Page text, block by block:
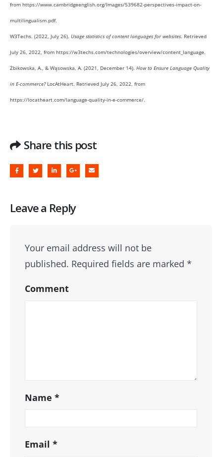
from https://www.cambridgeenglish.org/Images/539682-perspectives-impact-on-
multilingualism.pdf.
W3Techs. (2022, July 26). Usage statistics of content languages for websites. Retrieved
July 26, 2022, from https://w3techs.com/technologies/overview/content_language.
Żbikowska, A., & Wąsowska, A. (2021, December 14). How to Ensure Language Quality
in E-commerce?LocAtHeart. Retrieved July 26, 2022, from
https://locatheart.com/language-quality-in-e-commerce/.
Share this post
Leave a Reply
Your email address will not be
published. Required fields are marked *
Comment
Name *
Email *